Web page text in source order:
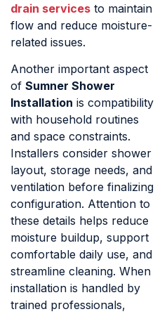
drain services to maintain
flow and reduce moisture-
related issues.
Another important aspect
of Sumner Shower
Installation is compatibility
with household routines
and space constraints.
Installers consider shower
layout, storage needs, and
ventilation before finalizing
configuration. Attention to
these details helps reduce
moisture buildup, support
comfortable daily use, and
streamline cleaning. When
installation is handled by
trained professionals,